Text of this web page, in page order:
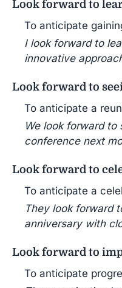
Look forward to
To anticipate
I look forward to
innovative
Look forward to
To anticipate a
We look forward to
conference next
Look forward to
To anticipate a
They look forward
anniversary with
Look forward to
To anticipate